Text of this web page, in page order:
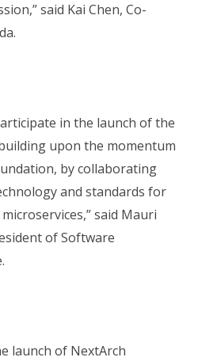
said Kai Chen, Co-
in the launch of the
upon the momentum
by collaborating
and standards for
said Mauri
of Software
launch of NextArch